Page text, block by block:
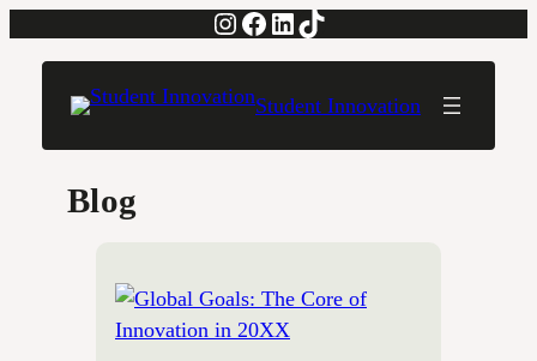
Instagram Facebook LinkedIn TikTok
Student Innovation
Blog